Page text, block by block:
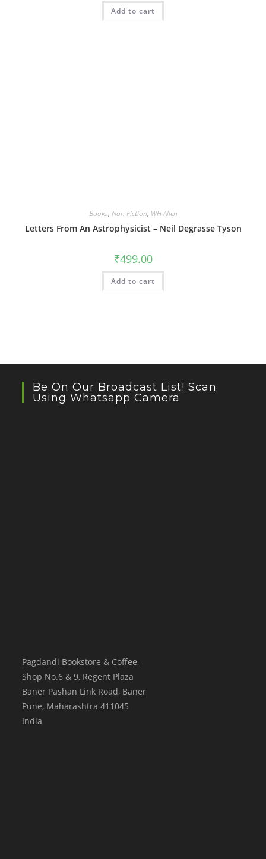
Add to cart
Books, Non Fiction, WH Allen
Letters From An Astrophysicist – Neil Degrasse Tyson
₹499.00
Add to cart
Be On Our Broadcast List! Scan
Using Whatsapp Camera
Pagdandi Bookstore & Coffee,
Shop No.6 & 9, Regent Plaza
Baner Pashan Link Road, Baner
Pune, Maharashtra 411045
India